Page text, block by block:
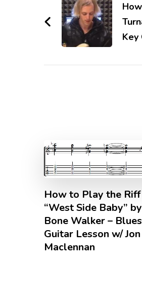
Key
How to Play the
“West Side Baby”
Bone Walker – Blues
Guitar Lesson w/ Jon
Maclennan